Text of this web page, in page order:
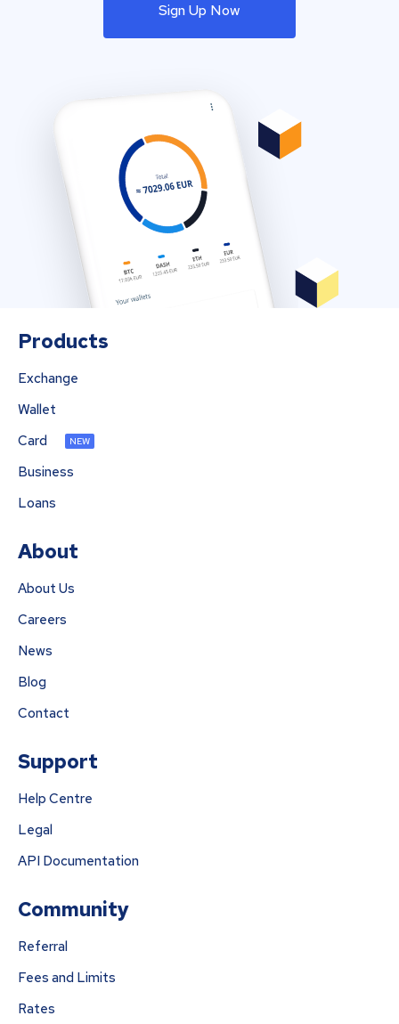
Sign Up Now
Products
Exchange
Wallet
Card
NEW
Business
Loans
About
About Us
Careers
News
Blog
Contact
Support
Help Centre
Legal
API Documentation
Community
Referral
Fees and Limits
Rates